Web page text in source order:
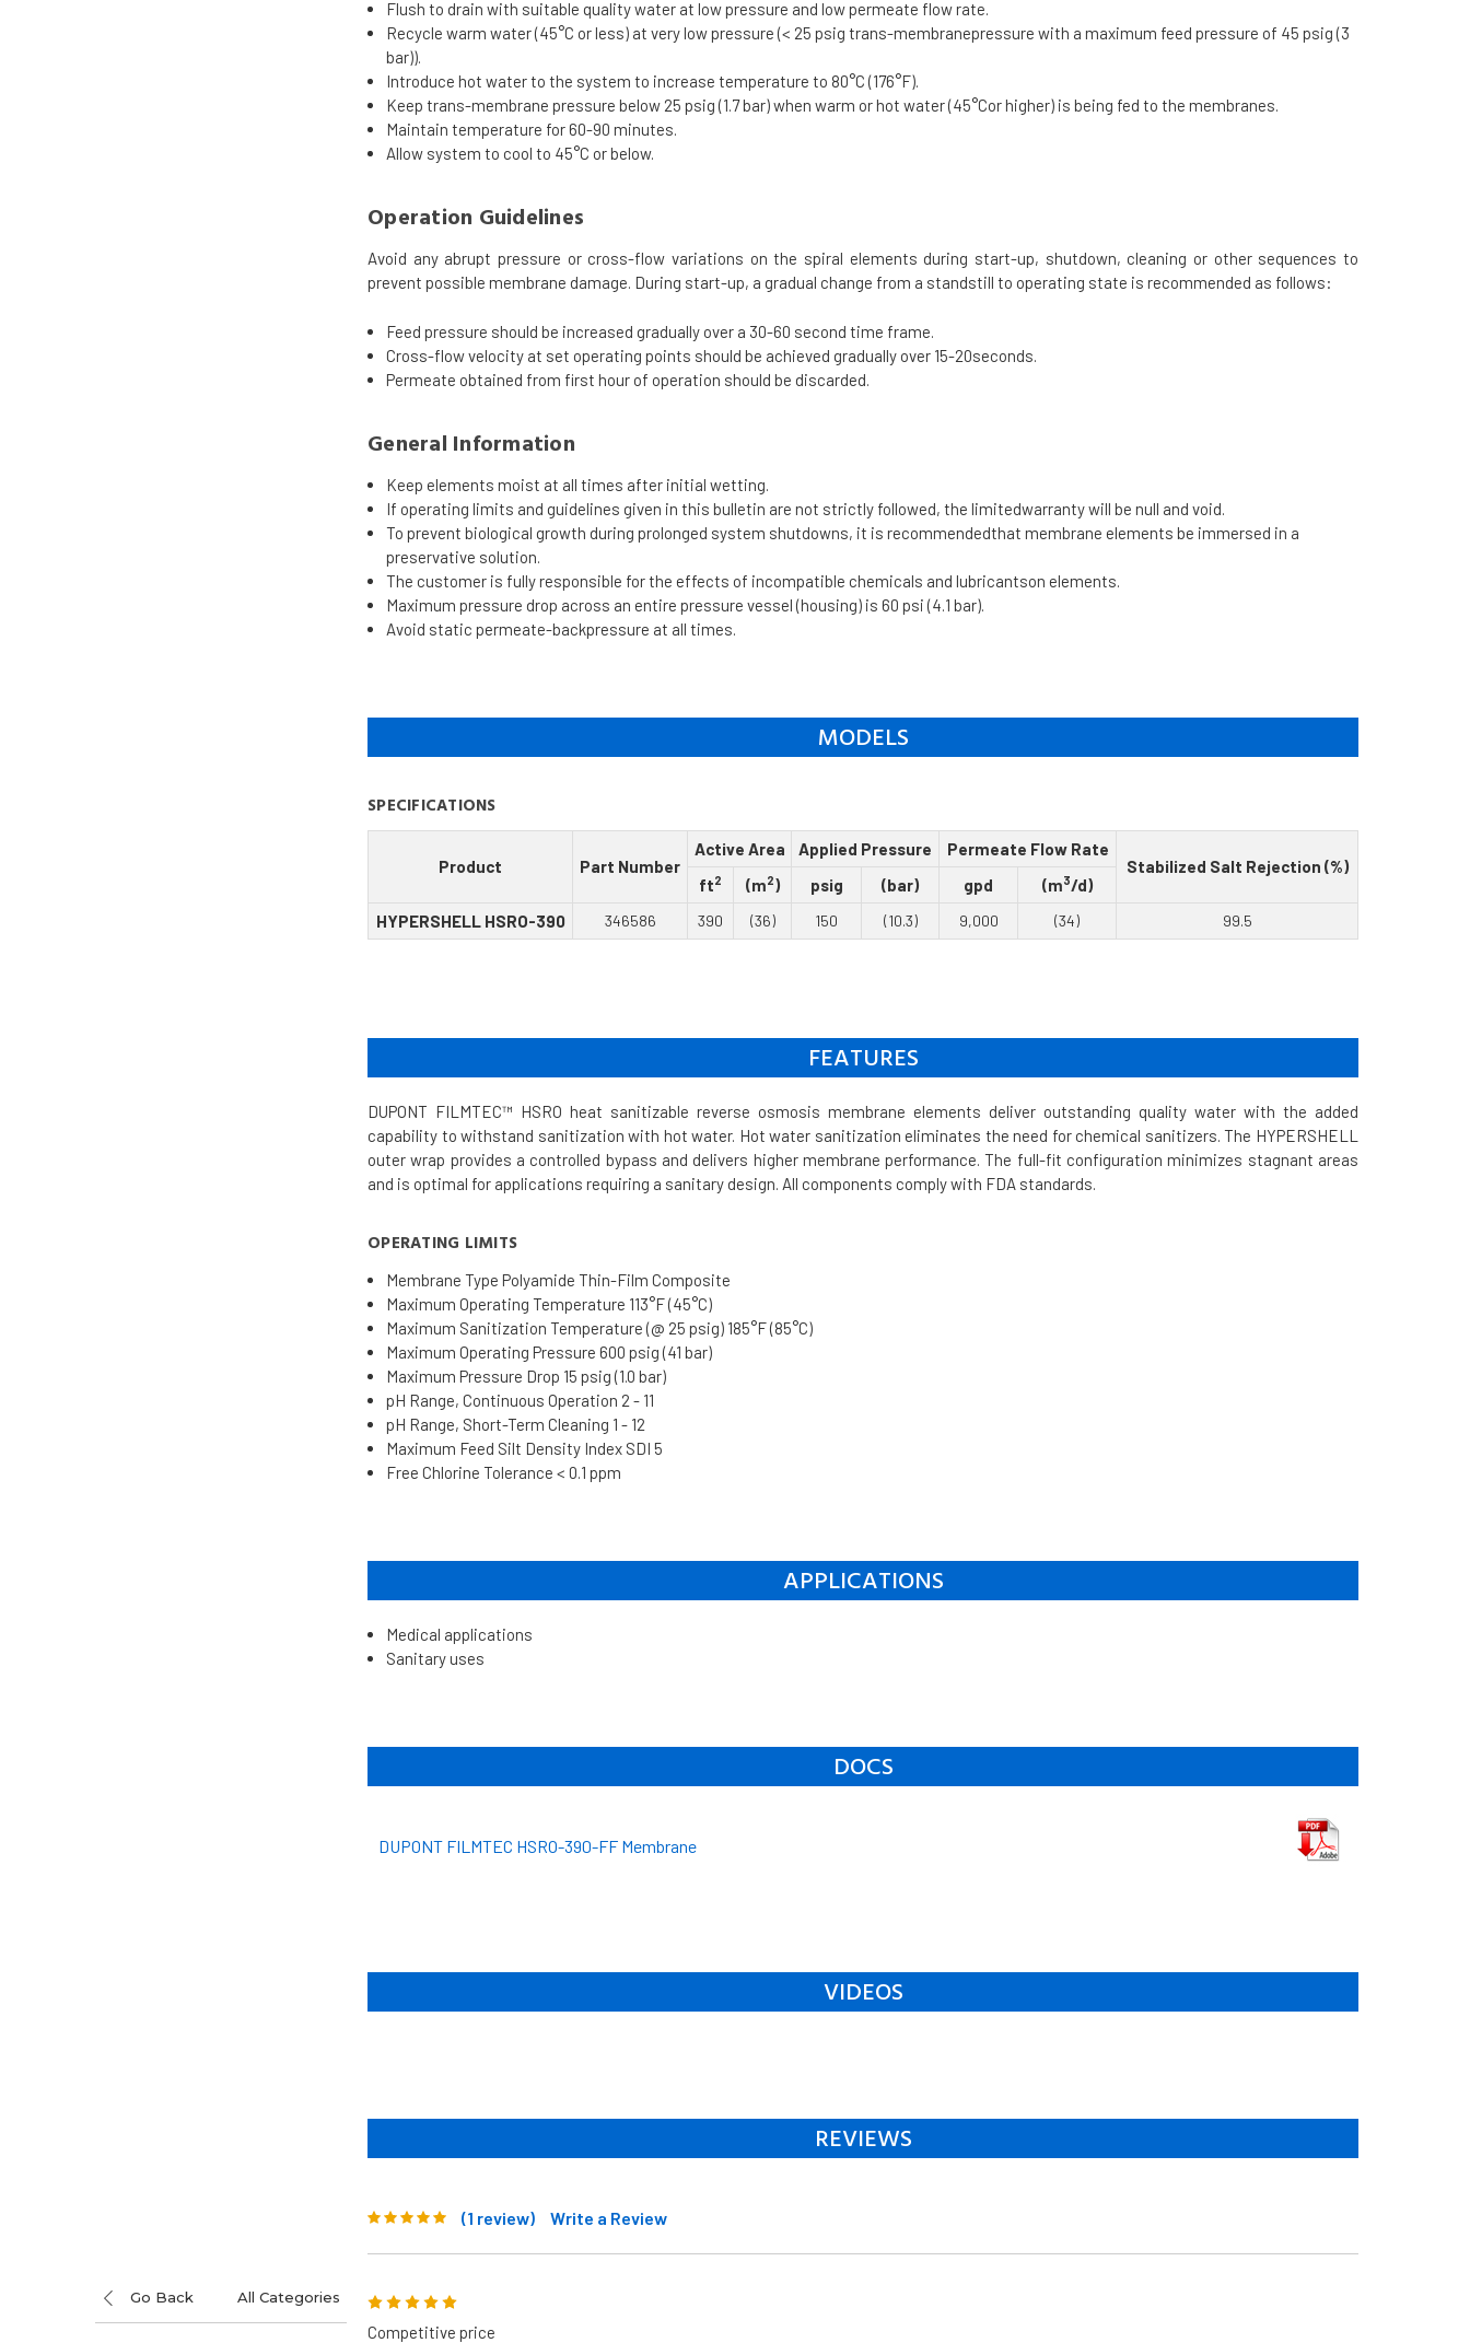
Go Back All Categories
Flush to drain with suitable quality water at low pressure and low permeate flow rate.
Recycle warm water (45°C or less) at very low pressure (< 25 psig trans-membranepressure with a maximum feed pressure of 45 psig (3
bar)).
Introduce hot water to the system to increase temperature to 80°C (176°F).
Keep trans-membrane pressure below 25 psig (1.7 bar) when warm or hot water (45°Cor higher) is being fed to the membranes.
Maintain temperature for 60-90 minutes.
Allow system to cool to 45°C or below.
Operation Guidelines
Avoid any abrupt pressure or cross-flow variations on the spiral elements during start-up, shutdown, cleaning or other sequences to
prevent possible membrane damage. During start-up, a gradual change from a standstill to operating state is recommended as follows:
Feed pressure should be increased gradually over a 30-60 second time frame.
Cross-flow velocity at set operating points should be achieved gradually over 15-20seconds.
Permeate obtained from first hour of operation should be discarded.
General Information
Keep elements moist at all times after initial wetting.
If operating limits and guidelines given in this bulletin are not strictly followed, the limitedwarranty will be null and void.
To prevent biological growth during prolonged system shutdowns, it is recommendedthat membrane elements be immersed in a
preservative solution.
The customer is fully responsible for the effects of incompatible chemicals and lubricantson elements.
Maximum pressure drop across an entire pressure vessel (housing) is 60 psi (4.1 bar).
Avoid static permeate-backpressure at all times.
MODELS
SPECIFICATIONS
Product Part Number
Active Area Applied Pressure
Permeate Flow Rate
Stabilized Salt Rejection (%)
ft2 (m2) psig (bar) gpd (m3/d)
HYPERSHELL HSRO-390
346586 390 (36) 150 (10.3) 9,000 (34) 99.5
FEATURES
DUPONT FILMTEC™ HSRO heat sanitizable reverse osmosis membrane elements deliver outstanding quality water with the added
capability to withstand sanitization with hot water. Hot water sanitization eliminates the need for chemical sanitizers. The HYPERSHELL
outer wrap provides a controlled bypass and delivers higher membrane performance. The full-fit configuration minimizes stagnant areas
and is optimal for applications requiring a sanitary design. All components comply with FDA standards.
OPERATING LIMITS
Membrane Type Polyamide Thin-Film Composite
Maximum Operating Temperature 113°F (45°C)
Maximum Sanitization Temperature (@ 25 psig) 185°F (85°C)
Maximum Operating Pressure 600 psig (41 bar)
Maximum Pressure Drop 15 psig (1.0 bar)
pH Range, Continuous Operation 2 - 11
pH Range, Short-Term Cleaning 1 - 12
Maximum Feed Silt Density Index SDI 5
Free Chlorine Tolerance < 0.1 ppm
APPLICATIONS
Medical applications
Sanitary uses
DOCS
DUPONT FILMTEC HSRO-390-FF Membrane
VIDEOS
REVIEWS
(1 review) Write a Review
5
Competitive price